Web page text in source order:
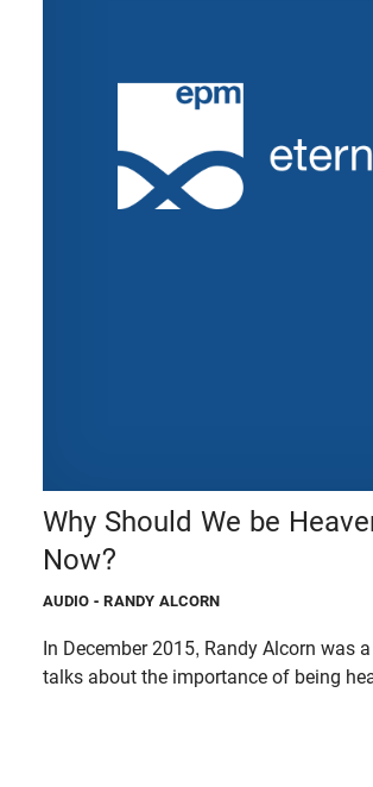
Why Should We be
Now?
AUDIO - RANDY ALCORN
In December 2015, Randy Alcorn was
talks about the importance of being